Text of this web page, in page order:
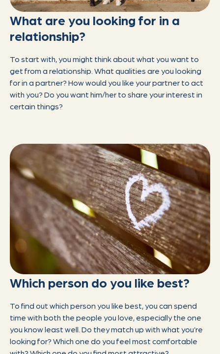
What are you looking for in a
relationship?
To start with, you might think about what you want to
get from a relationship. What qualities are you looking
for in a partner? How would you like your partner to act
with you? Do you want him/her to share your interest in
certain things?
Which person do you like best?
To find out which person you like best, you can spend
time with both the people you love, especially the one
you know least well. Do they match up with what you’re
looking for? Which one do you feel most comfortable